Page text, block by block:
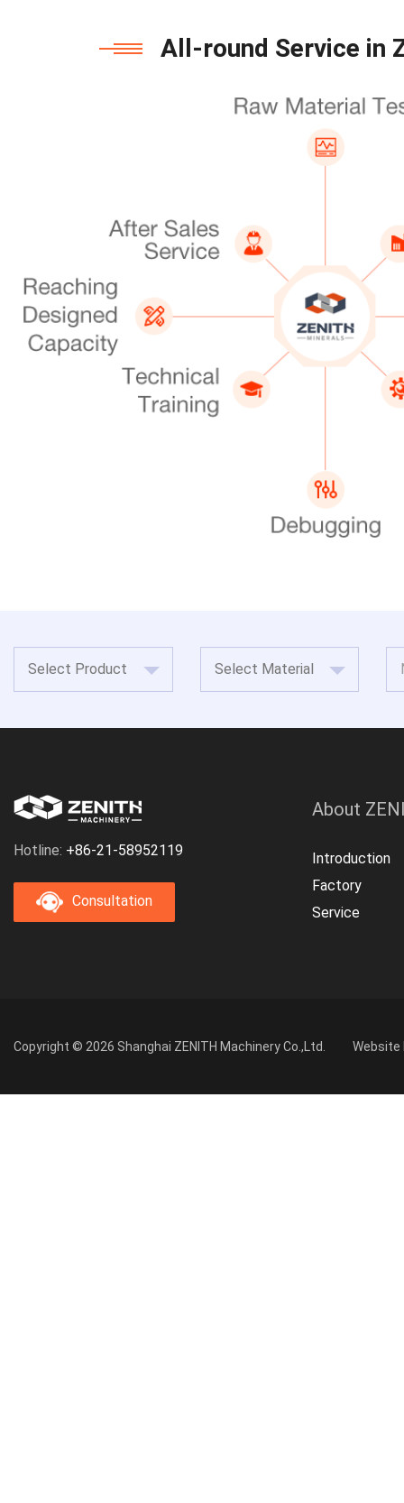
All-round Service in
Hotline: +86-21-58952119
Consultation
About
Introduction
Factory
Service
Copyright © 2026 Shanghai ZENITH Machinery Co.,Ltd. Website